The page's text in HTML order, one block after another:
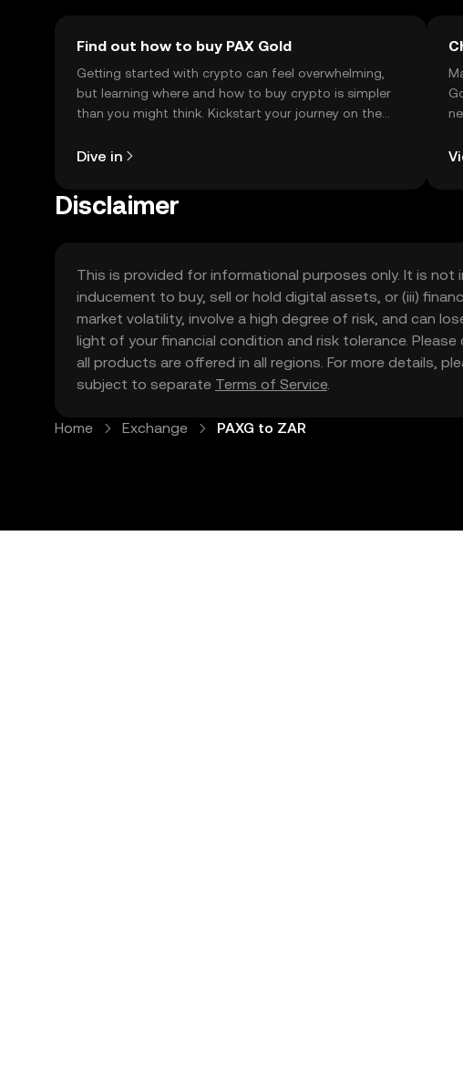
Find out how to buy PAX Gold
Getting started with crypto can feel overwhelming,
but learning where and how to buy crypto is simpler
than you might think. Kickstart your journey on the
Dive in
Disclaimer
This is provided for informational purposes only. It is
inducement to buy, sell or hold digital assets, or (iii)
market volatility, involve a high degree of risk, and can
light of your financial condition and risk tolerance.
all products are offered in all regions. For more details,
subject to separate Terms of Service.
Home Exchange PAXG to ZAR